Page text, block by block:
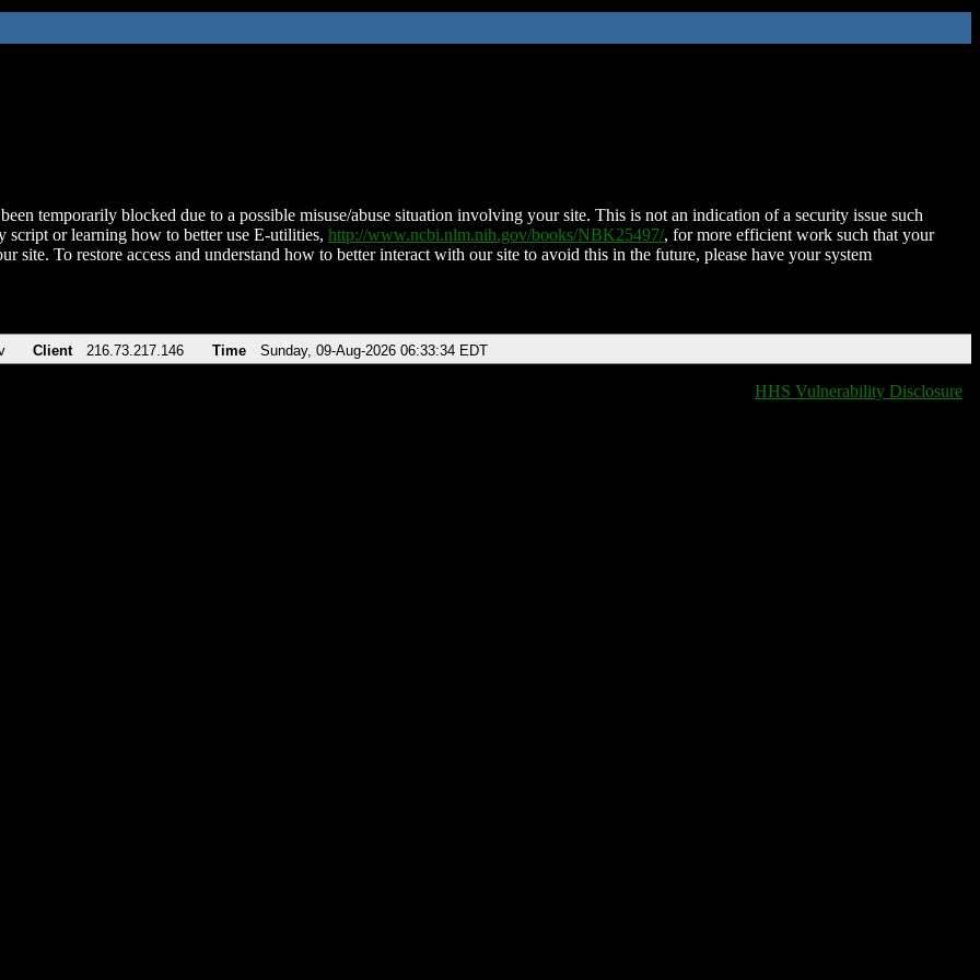
temporarily blocked due to a possible misuse/abuse situation involving your site. This is not an indication of a security issue such
script or learning how to better use E-utilities, http://www.ncbi.nlm.nih.gov/books/NBK25497/, for more efficient work such that your
site. To restore access and understand how to better interact with our site to avoid this in the future, please have your system
Client 216.73.217.146 Time Sunday, 09-Aug-2026 06:33:34 EDT
HHS Vulnerability Disclosure